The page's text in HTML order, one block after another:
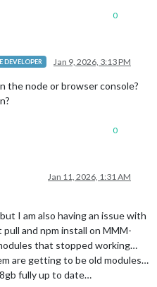
0
DEVELOPER Jan 9, 2026, 3:13 PM
the node or browser console?
0
Jan 11, 2026, 1:31 AM
I am also having an issue with
and npm install on MMM-
that stopped working…
are getting to be old modules…
fully up to date…